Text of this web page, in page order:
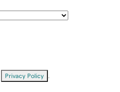
Privacy Policy